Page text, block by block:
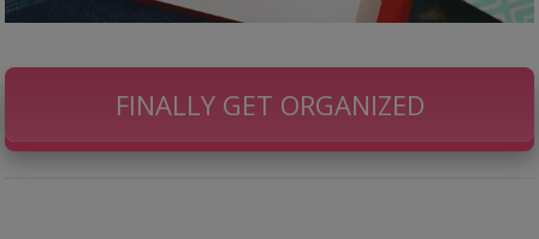
FINALLY GET ORGANIZED